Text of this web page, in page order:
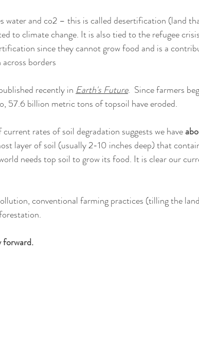
water and co2 – this is called desertification (land
to climate change. It is also tied to the refugee
since they cannot grow food and is a
borders
recently in Earth's Future.  Since farmers
57.6 billion metric tons of topsoil have eroded.
rates of soil degradation suggests we have
layer of soil (usually 2-10 inches deep) that
needs top soil to grow its food. It is clear our
conventional farming practices (tilling the
forward.